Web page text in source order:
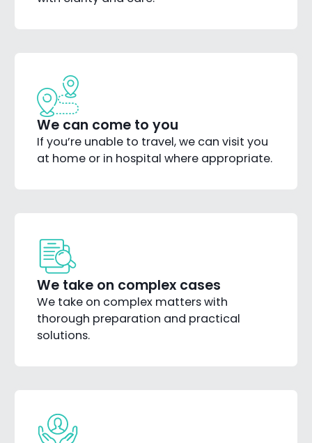
We can come to you
If you’re unable to travel, we can visit you
at home or in hospital where appropriate.
We take on complex cases
We take on complex matters with
thorough preparation and practical
solutions.